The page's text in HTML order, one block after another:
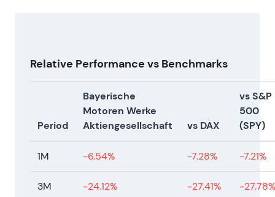
Relative Performance vs Benchmarks
Period
Bayerische
Motoren Werke
Aktiengesellschaft
vs DAX
vs S&P
500
(SPY)
1M -6.54% -7.28% -7.21%
3M -24.12% -27.41% -27.78%